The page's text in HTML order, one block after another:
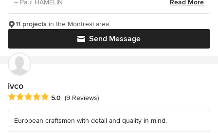
– Paul HAMELIN
Read More
Send Message
11 projects in the Montreal area
ivco
Average rating: 5 out of 5 stars
5.0 (9 Reviews)
European craftsmen with detail and quality in mind.